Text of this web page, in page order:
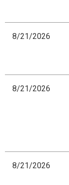
8/21/2026
8/21/2026
8/21/2026